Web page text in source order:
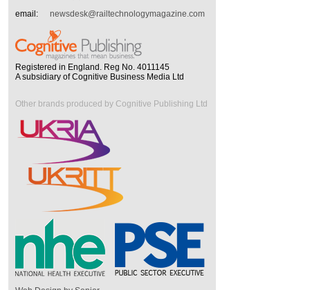
email:
newsdesk@railtechnologymagazine.com
Registered in England. Reg No. 4011145
A subsidiary of Cognitive Business Media Ltd
Other brands produced by Cognitive Publishing Ltd